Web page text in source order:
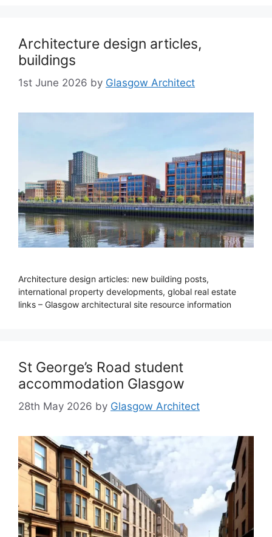
Architecture design articles,
buildings
1st June 2026 by Glasgow Architect
Architecture design articles: new building posts,
international property developments, global real estate
links – Glasgow architectural site resource information
St George’s Road student
accommodation Glasgow
28th May 2026 by Glasgow Architect